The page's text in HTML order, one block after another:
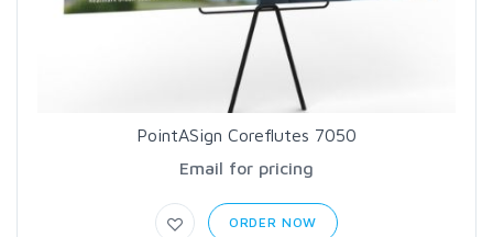
PointASign Coreflutes 7050
Email for pricing
ORDER NOW